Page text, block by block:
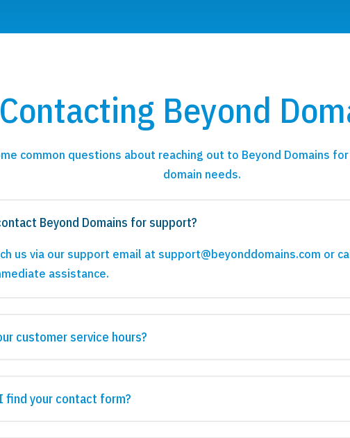
Contacting Beyond
common questions about reaching out to Beyond Domains
domain needs.
Beyond Domains for support?
us via our support email at support@beyonddomains.com or
assistance.
customer service hours?
find your contact form?